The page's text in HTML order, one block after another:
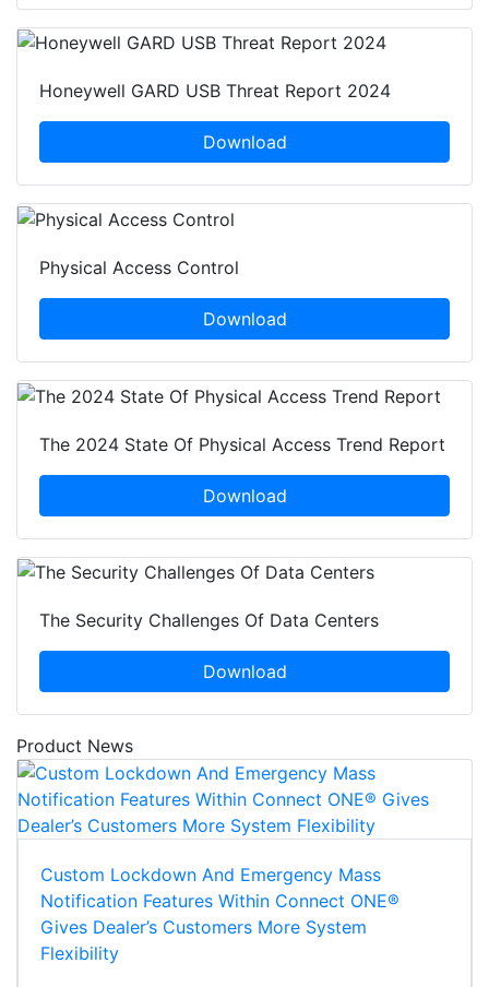
Honeywell GARD USB Threat Report 2024
Download
Physical Access Control
Download
The 2024 State Of Physical Access Trend Report
Download
The Security Challenges Of Data Centers
Download
Product News
Custom Lockdown And Emergency Mass
Notification Features Within Connect ONE®
Gives Dealer’s Customers More System
Flexibility